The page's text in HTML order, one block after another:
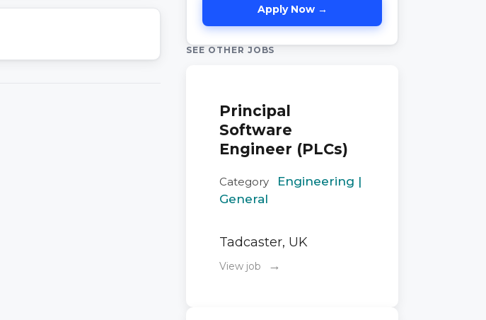
Apply Now →
SEE OTHER JOBS
Principal
Software
Engineer (PLCs)
Category
Engineering |
General
Tadcaster, UK
View job →